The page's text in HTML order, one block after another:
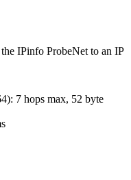
IPinfo ProbeNet to an IP
): 7 hops max, 52 byte